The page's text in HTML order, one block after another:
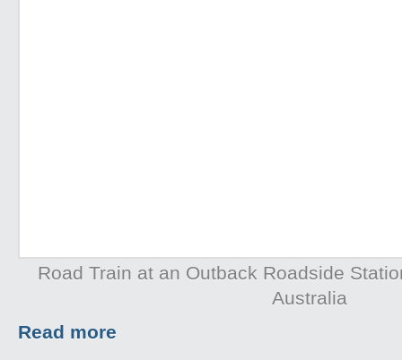
Road Train at an Outback Roadside
Australia
Read more